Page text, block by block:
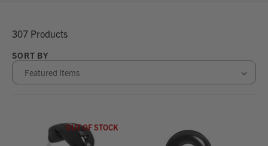
307 Products
SORT BY
OUT OF STOCK